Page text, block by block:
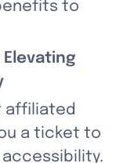
to
Elevating
affiliated
a ticket to